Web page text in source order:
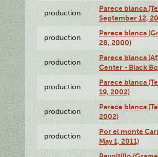
production
Parece blanca
September 12,
production
Parece blanca
28, 2000)
production
Parece blanca
Center - Black
production
Parece blanca
19, 2002)
production
Parece blanca
2002)
production
Por el monte
May 1, 2011)